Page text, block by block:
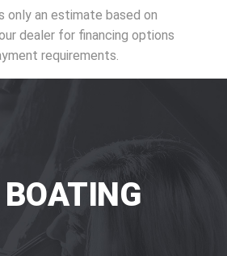
only an estimate based on
dealer for financing options
requirements.